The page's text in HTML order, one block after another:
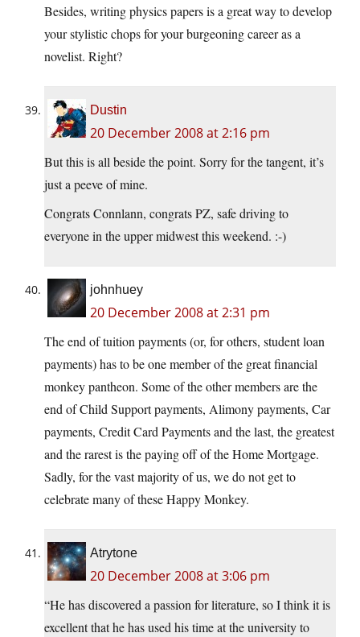
Besides, writing physics papers is a great way to develop
your stylistic chops for your burgeoning career as a
novelist. Right?
Dustin
20 December 2008 at 2:16 pm
But this is all beside the point. Sorry for the tangent, it’s
just a peeve of mine.
Congrats Connlann, congrats PZ, safe driving to
everyone in the upper midwest this weekend. :-)
johnhuey
20 December 2008 at 2:31 pm
The end of tuition payments (or, for others, student loan
payments) has to be one member of the great financial
monkey pantheon. Some of the other members are the
end of Child Support payments, Alimony payments, Car
payments, Credit Card Payments and the last, the greatest
and the rarest is the paying off of the Home Mortgage.
Sadly, for the vast majority of us, we do not get to
celebrate many of these Happy Monkey.
Atrytone
20 December 2008 at 3:06 pm
“He has discovered a passion for literature, so I think it is
excellent that he has used his time at the university to